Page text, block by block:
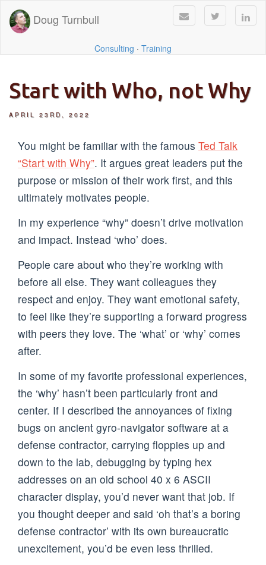
Doug Turnbull
Consulting · Training
Start with Who, not Why
APRIL 23RD, 2022
You might be familiar with the famous Ted Talk
“Start with Why”. It argues great leaders put the
purpose or mission of their work first, and this
ultimately motivates people.
In my experience “why” doesn’t drive motivation
and impact. Instead ‘who’ does.
People care about who they’re working with
before all else. They want colleagues they
respect and enjoy. They want emotional safety,
to feel like they’re supporting a forward progress
with peers they love. The ‘what’ or ‘why’ comes
after.
In some of my favorite professional experiences,
the ‘why’ hasn’t been particularly front and
center. If I described the annoyances of fixing
bugs on ancient gyro-navigator software at a
defense contractor, carrying floppies up and
down to the lab, debugging by typing hex
addresses on an old school 40 x 6 ASCII
character display, you’d never want that job. If
you thought deeper and said ‘oh that’s a boring
defense contractor’ with its own bureaucratic
unexcitement, you’d be even less thrilled.